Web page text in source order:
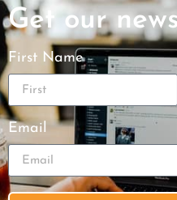
Get our
First Name
Email